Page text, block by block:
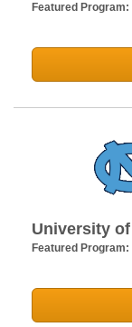
Featured Program:
University
Featured Program: